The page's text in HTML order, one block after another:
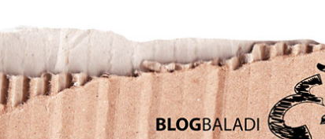
BALADI OPINIONS/CRITIQUES